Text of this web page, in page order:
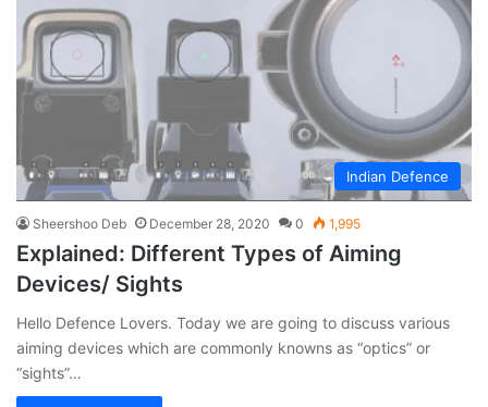
Indian Defence
Sheershoo Deb December 28, 2020 0 1,995
Explained: Different Types of Aiming
Devices/ Sights
Hello Defence Lovers. Today we are going to discuss various
aiming devices which are commonly knowns as “optics” or
“sights”…